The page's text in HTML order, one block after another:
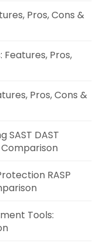
Pros, Cons &
Pros,
Pros, Cons &
SAST DAST
RASP
Tools: